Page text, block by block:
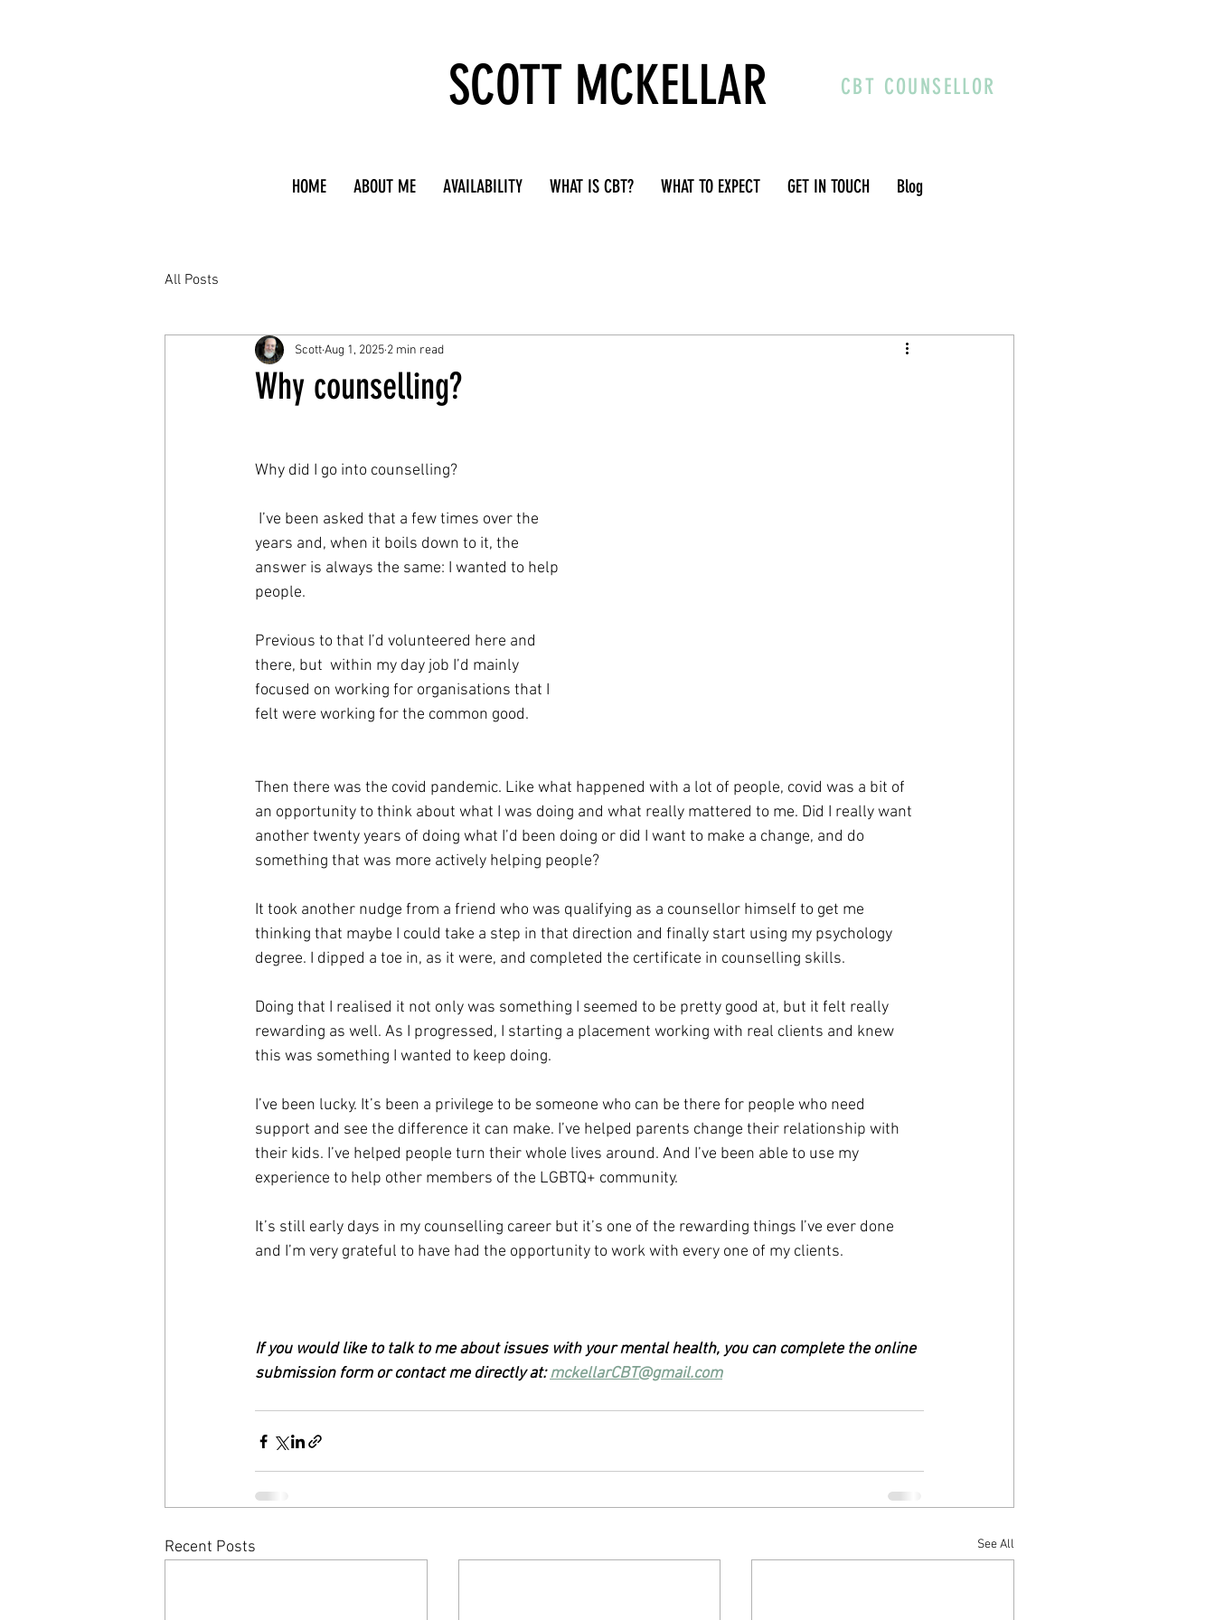
CBT COUNSELLOR
SCOTT MCKELLAR
HOME ABOUT ME AVAILABILITY WHAT IS CBT? WHAT TO EXPECT GET IN TOUCH Blog
All Posts
Why counselling?
ScottAug 1, 2025 2 min read
Why did I go into counselling?
years and, when it boils down to it, the
answer is always the same: I wanted to help
people.
Previous to that I’d volunteered here and
there, but  within my day job I’d mainly
focused on working for organisations that I
felt were working for the common good.
Then there was the covid pandemic. Like what happened with a lot of people, covid was a bit of
an opportunity to think about what I was doing and what really mattered to me. Did I really want
another twenty years of doing what I’d been doing or did I want to make a change, and do
something that was more actively helping people?
It took another nudge from a friend who was qualifying as a counsellor himself to get me
thinking that maybe I could take a step in that direction and finally start using my psychology
degree. I dipped a toe in, as it were, and completed the certificate in counselling skills.
Doing that I realised it not only was something I seemed to be pretty good at, but it felt really
rewarding as well. As I progressed, I starting a placement working with real clients and knew
this was something I wanted to keep doing.
I’ve been lucky. It’s been a privilege to be someone who can be there for people who need
support and see the difference it can make. I’ve helped parents change their relationship with
their kids. I’ve helped people turn their whole lives around. And I’ve been able to use my
experience to help other members of the LGBTQ+ community.
It’s still early days in my counselling career but it’s one of the rewarding things I’ve ever done
and I’m very grateful to have had the opportunity to work with every one of my clients.
If you would like to talk to me about issues with your mental health, you can complete the online
submission form or contact me directly at: mckellarCBT@gmail.com
Recent Posts See All